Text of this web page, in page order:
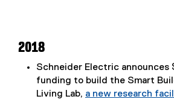
l
l
i
2018
Schneider Electric announces
funding to build the Smart
Living Lab, a new research